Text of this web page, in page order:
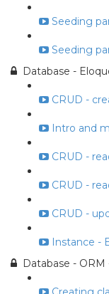
Seeding
Seeding
Database -
CRUD -
Intro and
CRUD -
CRUD -
CRUD -
Instance -
Database -